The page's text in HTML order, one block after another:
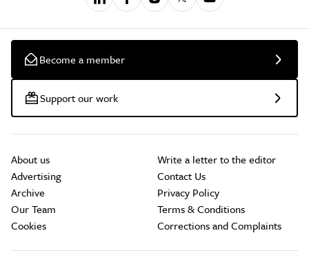
Become a member
Support our work
About us
Advertising
Archive
Our Team
Cookies
Write a letter to the editor
Contact Us
Privacy Policy
Terms & Conditions
Corrections and Complaints